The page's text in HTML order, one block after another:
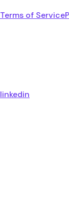
Terms of Service
linkedin